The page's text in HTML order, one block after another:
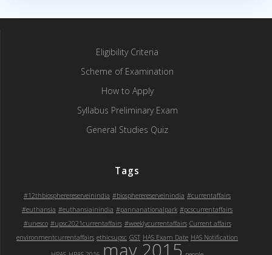
Eligibility Criteria
Scheme of Examination
How to Apply
Syllabus Preliminary Exam
General Studies Quiz
Tags
#12thbiospherereserveinindia #biospherereserveinindia #currentaffairs
#euthansia #euthansiainindia #pannanationalpark #pcscurrentaffairs
#unesco #upsc2021currentaffairs #weeklycurrentaffairs Current affairs
environmentcurrentaffairs ethicsupsc GST HAS Exam Date HAS Notification
may 2015